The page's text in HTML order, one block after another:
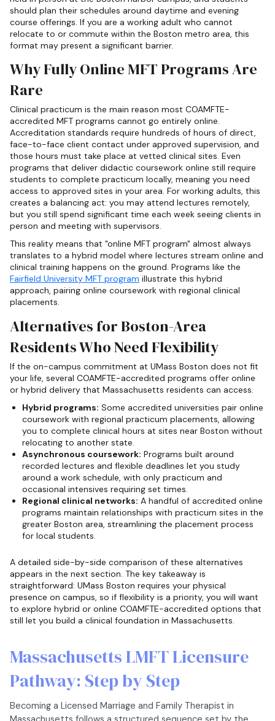
should plan their schedules around daytime and evening
course offerings. If you are a working adult who cannot
relocate to or commute within the Boston metro area, this
format may present a significant barrier.
Why Fully Online MFT Programs Are
Rare
Clinical practicum is the main reason most COAMFTE-
accredited MFT programs cannot go entirely online.
Accreditation standards require hundreds of hours of direct,
face-to-face client contact under approved supervision, and
those hours must take place at vetted clinical sites. Even
programs that deliver didactic coursework online still require
students to complete practicum locally, meaning you need
access to approved sites in your area. For working adults, this
creates a balancing act: you may attend lectures remotely,
but you still spend significant time each week seeing clients in
person and meeting with supervisors.
This reality means that "online MFT program" almost always
translates to a hybrid model where lectures stream online and
clinical training happens on the ground. Programs like the
Fairfield University MFT program illustrate this hybrid
approach, pairing online coursework with regional clinical
placements.
Alternatives for Boston-Area
Residents Who Need Flexibility
If the on-campus commitment at UMass Boston does not fit
your life, several COAMFTE-accredited programs offer online
or hybrid delivery that Massachusetts residents can access.
Hybrid programs: Some accredited universities pair online
coursework with regional practicum placements, allowing
you to complete clinical hours at sites near Boston without
relocating to another state.
Asynchronous coursework: Programs built around
recorded lectures and flexible deadlines let you study
around a work schedule, with only practicum and
occasional intensives requiring set times.
Regional clinical networks: A handful of accredited online
programs maintain relationships with practicum sites in the
greater Boston area, streamlining the placement process
for local students.
A detailed side-by-side comparison of these alternatives
appears in the next section. The key takeaway is
straightforward: UMass Boston requires your physical
presence on campus, so if flexibility is a priority, you will want
to explore hybrid or online COAMFTE-accredited options that
still let you build a clinical foundation in Massachusetts.
Massachusetts LMFT Licensure
Pathway: Step by Step
Becoming a Licensed Marriage and Family Therapist in